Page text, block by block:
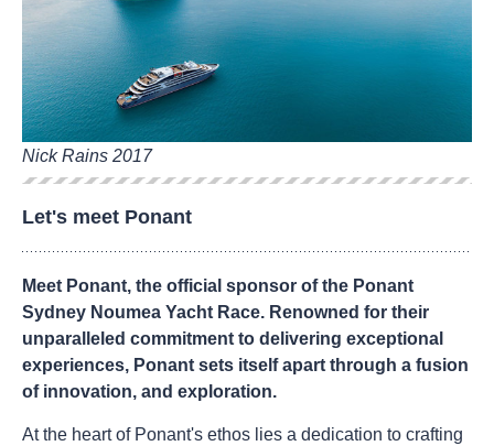
Nick Rains 2017
Let's meet Ponant
Meet Ponant, the official sponsor of the Ponant
Sydney Noumea Yacht Race. Renowned for their
unparalleled commitment to delivering exceptional
experiences, Ponant sets itself apart through a fusion
of innovation, and exploration.
At the heart of Ponant's ethos lies a dedication to crafting